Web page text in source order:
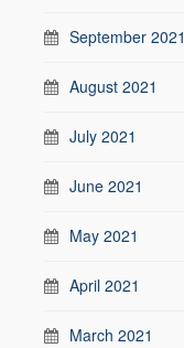
September 2021
August 2021
July 2021
June 2021
May 2021
April 2021
March 2021